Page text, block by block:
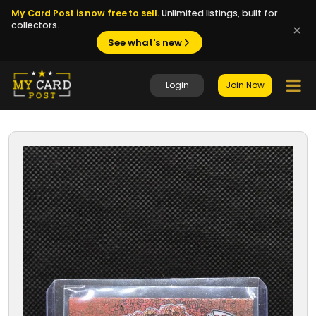
My Card Post is now free to sell.Unlimited listings, built for
collectors.
See what's new
Login Join Now